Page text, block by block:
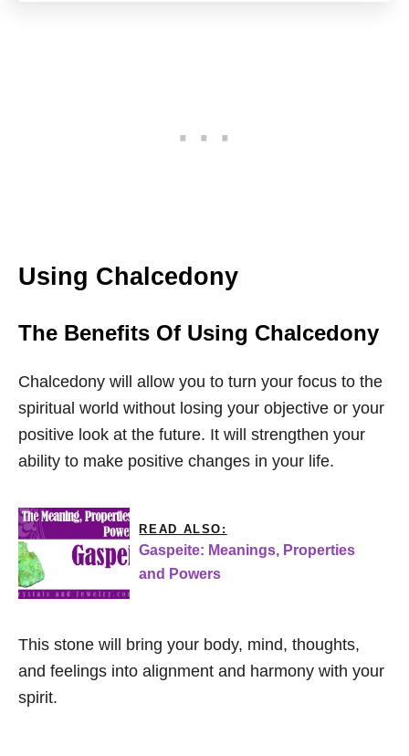
Using Chalcedony
The Benefits Of Using Chalcedony
Chalcedony will allow you to turn your focus to the
spiritual world without losing your objective or your
positive look at the future. It will strengthen your
ability to make positive changes in your life.
READ ALSO:
Gaspeite: Meanings, Properties
and Powers
This stone will bring your body, mind, thoughts,
and feelings into alignment and harmony with your
spirit.